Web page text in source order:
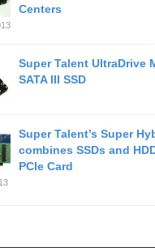
Centers
Super Talent UltraDrive
SATA III SSD
Super Talent’s Super
combines SSDs and
PCIe Card